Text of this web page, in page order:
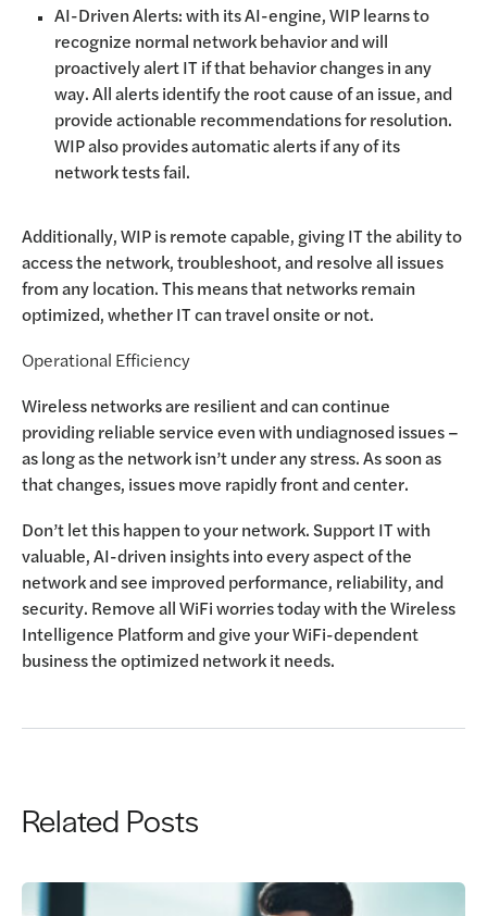
AI-Driven Alerts: with its AI-engine, WIP learns to
recognize normal network behavior and will
proactively alert IT if that behavior changes in any
way. All alerts identify the root cause of an issue, and
provide actionable recommendations for resolution.
WIP also provides automatic alerts if any of its
network tests fail.
Additionally, WIP is remote capable, giving IT the ability to
access the network, troubleshoot, and resolve all issues
from any location. This means that networks remain
optimized, whether IT can travel onsite or not.
Operational Efficiency
Wireless networks are resilient and can continue
providing reliable service even with undiagnosed issues –
as long as the network isn’t under any stress. As soon as
that changes, issues move rapidly front and center.
Don’t let this happen to your network. Support IT with
valuable, AI-driven insights into every aspect of the
network and see improved performance, reliability, and
security. Remove all WiFi worries today with the Wireless
Intelligence Platform and give your WiFi-dependent
business the optimized network it needs.
Related Posts